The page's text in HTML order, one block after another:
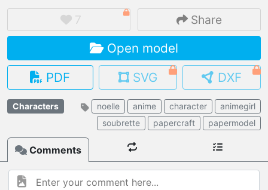
load from your cloud
OPEN GALLERY
load an existing template
OPEN SHOP
Browse & buy 3D models
7 Share
Open model
PDF
SVG DXF
Characters noelle anime character
animegirl
soubrette
papercraft papermodel
Comments